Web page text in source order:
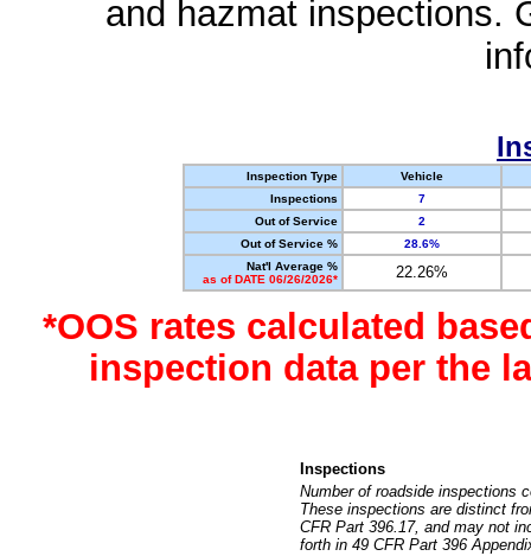
and hazmat inspections.
Inspection Type
Vehicle
Inspections
7
Out of Service
2
Out of Service %
28.6%
Nat'l Average %
as of DATE 06/26/2026*
22.26%
*OOS rates calculated
inspection data per the
Inspections
Number of roadside inspections
These inspections are distinct
CFR Part 396.17, and may not
forth in 49 CFR Part 396